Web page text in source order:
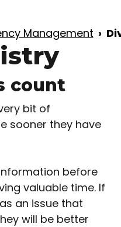
Management
count
bit of
sooner they have
before
valuable time. If
an issue that
will be better